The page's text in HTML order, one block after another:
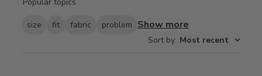
size fit fabric problem Show more
Sort by: Most recent